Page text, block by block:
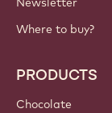
Where to buy?
PRODUCTS
Chocolate